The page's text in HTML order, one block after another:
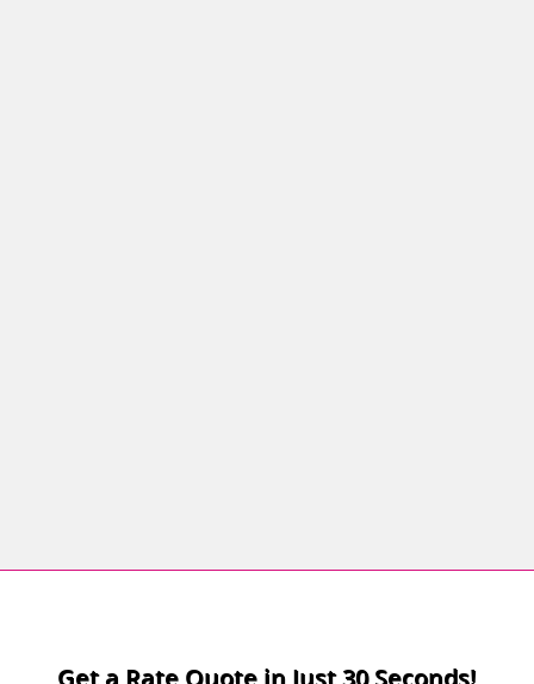
Get a Rate Quote in Just 30 Seconds!